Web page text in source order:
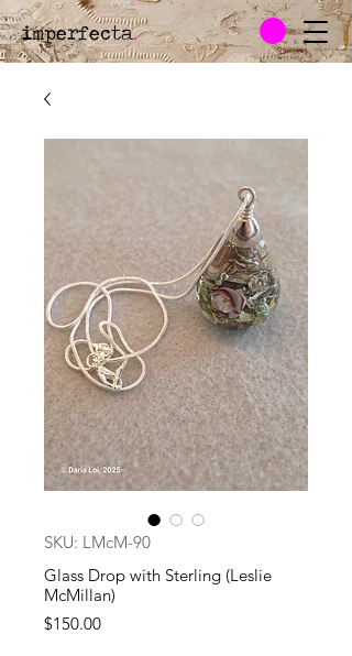
imperfecta.
SKU: LMcM-90
Glass Drop with Sterling (Leslie
McMillan)
$150.00Price